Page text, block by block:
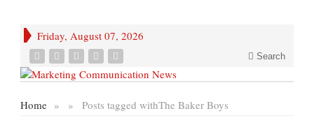
Friday, August 07, 2026
Search
Home » Posts tagged with
» The Baker Boys